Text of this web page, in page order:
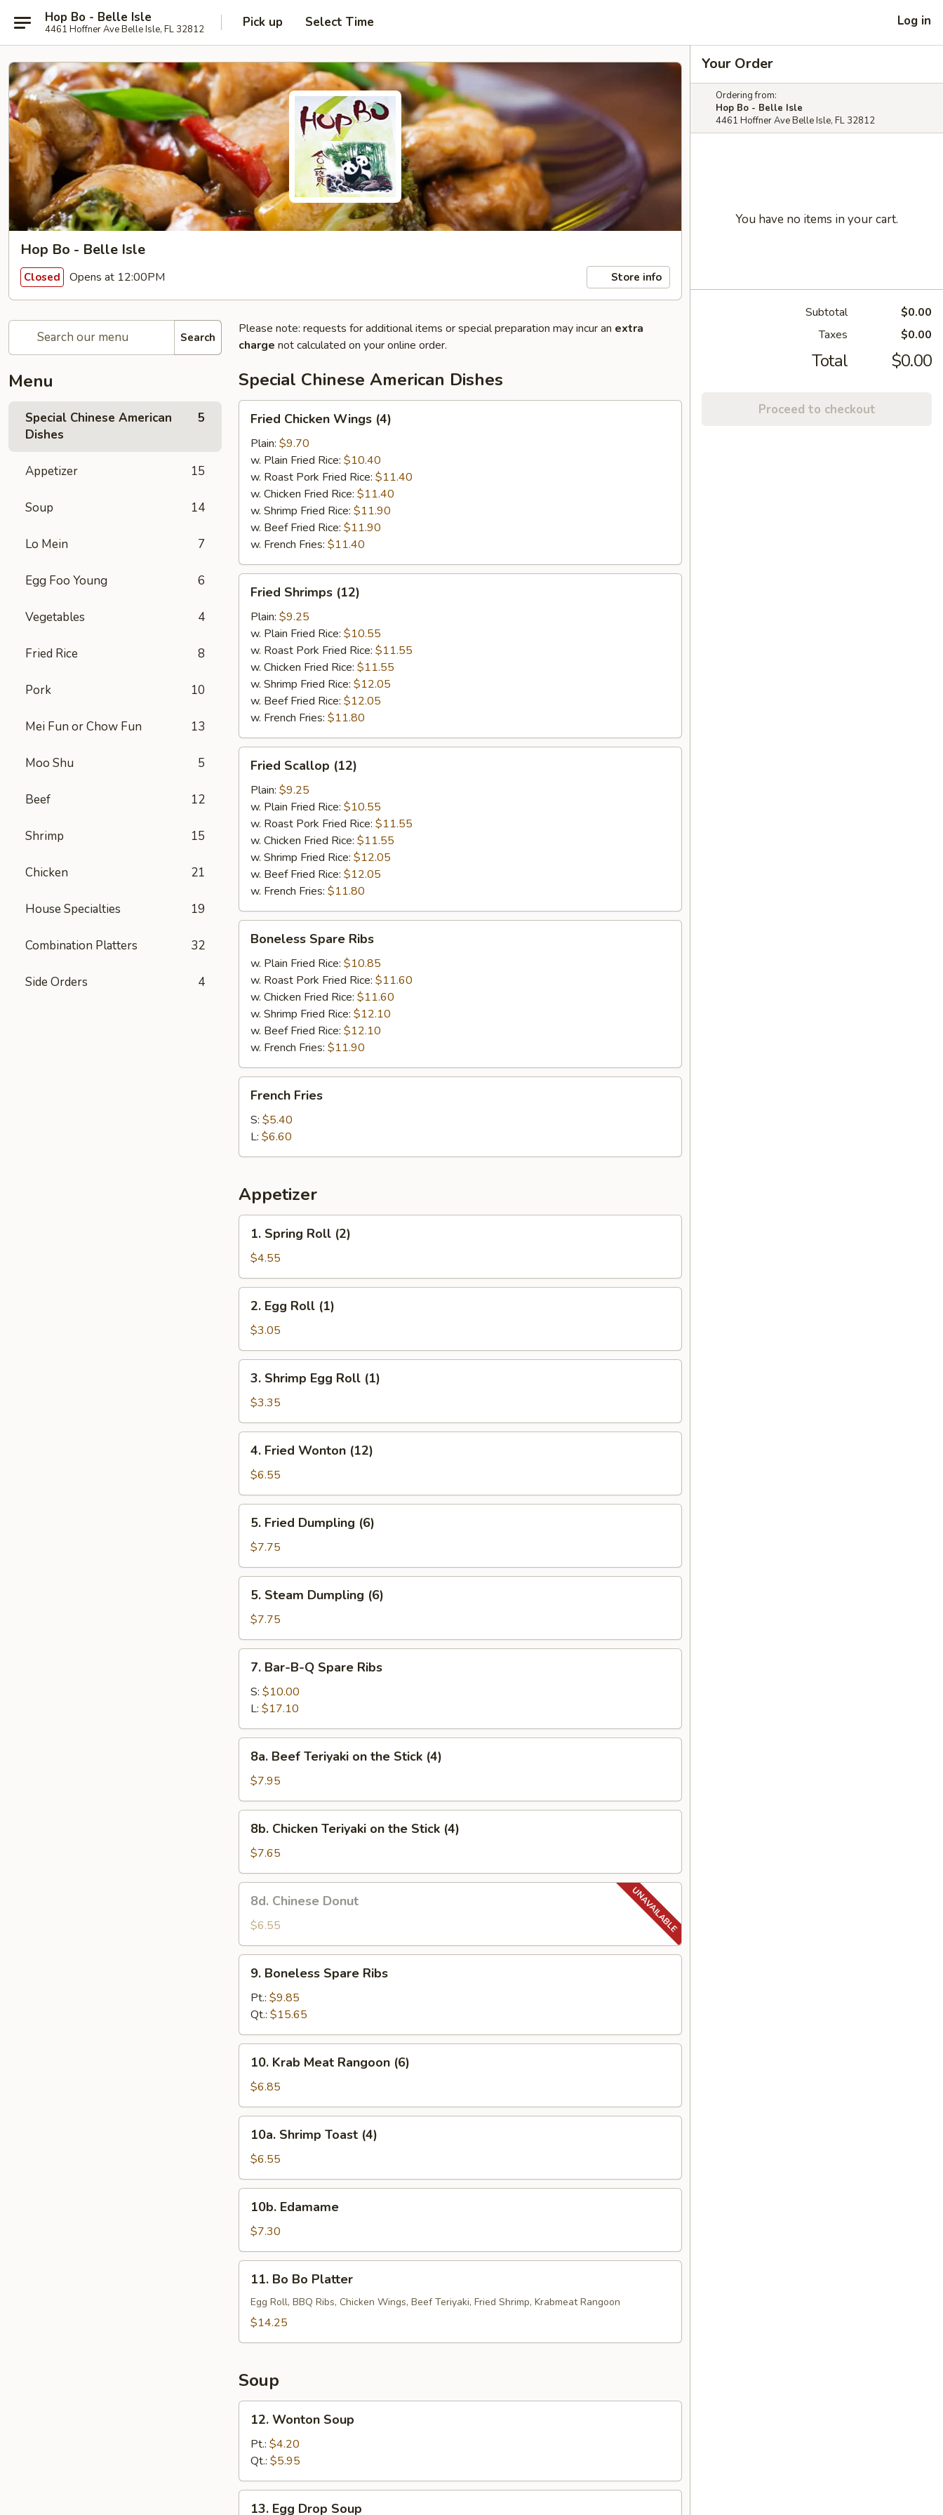
Hop Bo - Belle Isle
4461 Hoffner Ave Belle Isle, FL 32812 Pick up Select Time Log in
Hop Bo - Belle Isle
Closed Opens at 12:00PM Store info
Search
Menu
Special Chinese American
Dishes
5
Appetizer 15
Soup 14
Lo Mein 7
Egg Foo Young 6
Vegetables 4
Fried Rice 8
Pork 10
Mei Fun or Chow Fun 13
Moo Shu 5
Beef 12
Shrimp 15
Chicken 21
House Specialties 19
Combination Platters 32
Side Orders 4
Please note: requests for additional items or special preparation may incur an extra
charge not calculated on your online order.
Special Chinese American Dishes
Chicken
Wings
(4)
Fried Chicken Wings (4)
Plain: $9.70
w. Plain Fried Rice: $10.40
w. Roast Pork Fried Rice: $11.40
w. Chicken Fried Rice: $11.40
w. Shrimp Fried Rice: $11.90
w. Beef Fried Rice: $11.90
w. French Fries: $11.40
Shrimps
(12)
Fried Shrimps (12)
Plain: $9.25
w. Plain Fried Rice: $10.55
w. Roast Pork Fried Rice: $11.55
w. Chicken Fried Rice: $11.55
w. Shrimp Fried Rice: $12.05
w. Beef Fried Rice: $12.05
w. French Fries: $11.80
Scallop
(12)
Fried Scallop (12)
Plain: $9.25
w. Plain Fried Rice: $10.55
w. Roast Pork Fried Rice: $11.55
w. Chicken Fried Rice: $11.55
w. Shrimp Fried Rice: $12.05
w. Beef Fried Rice: $12.05
w. French Fries: $11.80
Spare
Ribs
Boneless Spare Ribs
w. Plain Fried Rice: $10.85
w. Roast Pork Fried Rice: $11.60
w. Chicken Fried Rice: $11.60
w. Shrimp Fried Rice: $12.10
w. Beef Fried Rice: $12.10
w. French Fries: $11.90
Fries
French Fries
S: $5.40
L: $6.60
Appetizer
Spring
Roll
(2)
1. Spring Roll (2)
$4.55
Egg
Roll
(1)
2. Egg Roll (1)
$3.05
Shrimp
Egg
Roll
(1)
3. Shrimp Egg Roll (1)
$3.35
Fried
Wonton
(12)
4. Fried Wonton (12)
$6.55
Fried
Dumpling
(6)
5. Fried Dumpling (6)
$7.75
Steam
Dumpling
(6)
5. Steam Dumpling (6)
$7.75
Bar-
B-
Spare
Ribs
7. Bar-B-Q Spare Ribs
S: $10.00
L: $17.10
Beef
Teriyaki
on
the
Stick
(4)
8a. Beef Teriyaki on the Stick (4)
$7.95
Chicken
Teriyaki
on
the
Stick
(4)
8b. Chicken Teriyaki on the Stick (4)
$7.65
Chinese
Donut
8d. Chinese Donut
$6.55
Boneless
Spare
Ribs
9. Boneless Spare Ribs
Pt.: $9.85
Qt.: $15.65
Krab
Meat
Rangoon
(6)
10. Krab Meat Rangoon (6)
$6.85
Shrimp
Toast
(4)
10a. Shrimp Toast (4)
$6.55
Edamame
10b. Edamame
$7.30
Bo
Bo
Platter
11. Bo Bo Platter
Egg Roll, BBQ Ribs, Chicken Wings, Beef Teriyaki, Fried Shrimp, Krabmeat Rangoon
$14.25
Soup
Wonton
Soup
12. Wonton Soup
Pt.: $4.20
Qt.: $5.95
13. Egg Drop Soup
Your Order
Ordering from:
Hop Bo - Belle Isle
4461 Hoffner Ave Belle Isle, FL 32812
You have no items in your cart.
Subtotal
$0.00
Taxes
$0.00
Total $0.00
Proceed to checkout